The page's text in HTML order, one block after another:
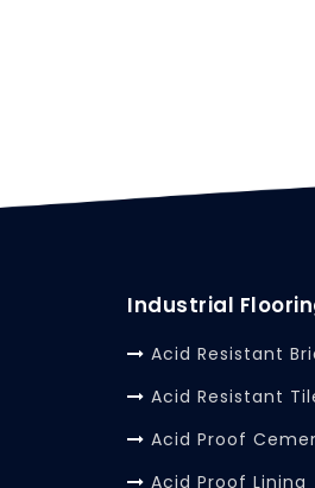
Industrial
Acid Resistant
Acid Resistant
Acid Proof
Acid Proof Lining